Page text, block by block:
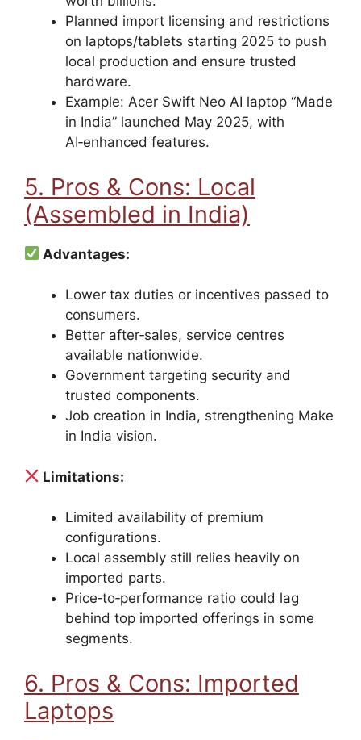
Planned import licensing and restrictions
on laptops/tablets starting 2025 to push
local production and ensure trusted
hardware.
Example: Acer Swift Neo AI laptop “Made
in India” launched May 2025, with
AI‑enhanced features.
5. Pros & Cons: Local
(Assembled in India)
Advantages:
Lower tax duties or incentives passed to
consumers.
Better after‑sales, service centres
available nationwide.
Government targeting security and
trusted components.
Job creation in India, strengthening Make
in India vision.
Limitations:
Limited availability of premium
configurations.
Local assembly still relies heavily on
imported parts.
Price‑to‑performance ratio could lag
behind top imported offerings in some
segments.
6. Pros & Cons: Imported
Laptops